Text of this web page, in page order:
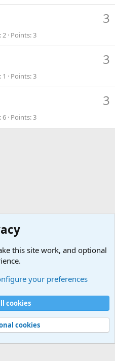
3
2 Points 3
3
1 Points 3
3
6 Points 3
policy Help Home
2025 XenForo Ltd.
this site work, and optional
your preferences
cookies
cookies